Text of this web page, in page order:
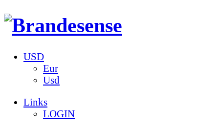
USD
Eur
Usd
Links
LOGIN